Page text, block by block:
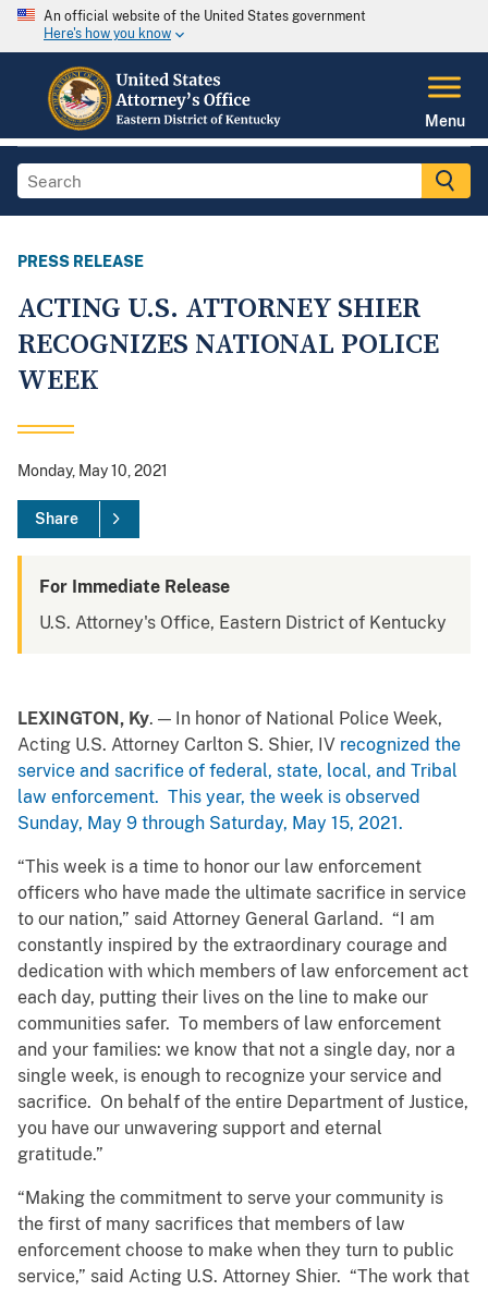
An official website of the United States government
Here's how you know
Menu
PRESS RELEASE
ACTING U.S. ATTORNEY SHIER
RECOGNIZES NATIONAL POLICE
WEEK
Monday, May 10, 2021
Share
For Immediate Release
U.S. Attorney's Office, Eastern District of Kentucky
LEXINGTON, Ky. — In honor of National Police Week,
Acting U.S. Attorney Carlton S. Shier, IV recognized the
service and sacrifice of federal, state, local, and Tribal
law enforcement. This year, the week is observed
Sunday, May 9 through Saturday, May 15, 2021.
“This week is a time to honor our law enforcement
officers who have made the ultimate sacrifice in service
to our nation,” said Attorney General Garland. “I am
constantly inspired by the extraordinary courage and
dedication with which members of law enforcement act
each day, putting their lives on the line to make our
communities safer. To members of law enforcement
and your families: we know that not a single day, nor a
single week, is enough to recognize your service and
sacrifice. On behalf of the entire Department of Justice,
you have our unwavering support and eternal
gratitude.”
“Making the commitment to serve your community is
the first of many sacrifices that members of law
enforcement choose to make when they turn to public
service,” said Acting U.S. Attorney Shier. “The work that